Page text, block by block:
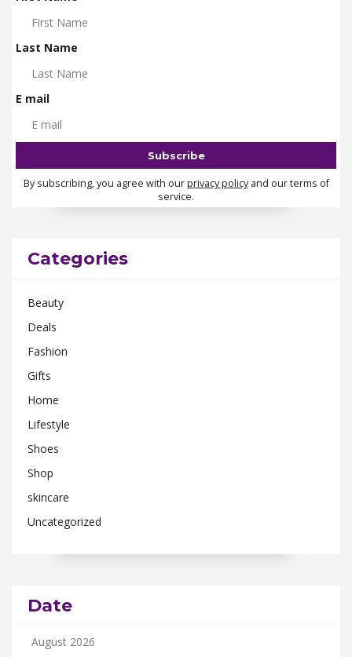
Last Name
E mail
By subscribing, you agree with ourprivacy policyand our terms of
service.
Categories
Beauty
Deals
Fashion
Gifts
Home
Lifestyle
Shoes
Shop
skincare
Uncategorized
Date
August 2026